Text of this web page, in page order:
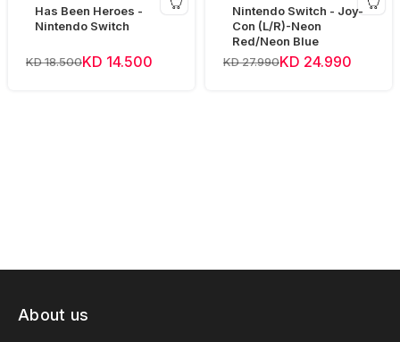
Has Been Heroes -
Nintendo Switch
KD 18.500KD 14.500
Nintendo Switch - Joy-
Con (L/R)-Neon
Red/Neon Blue
KD 27.990KD 24.990
About us